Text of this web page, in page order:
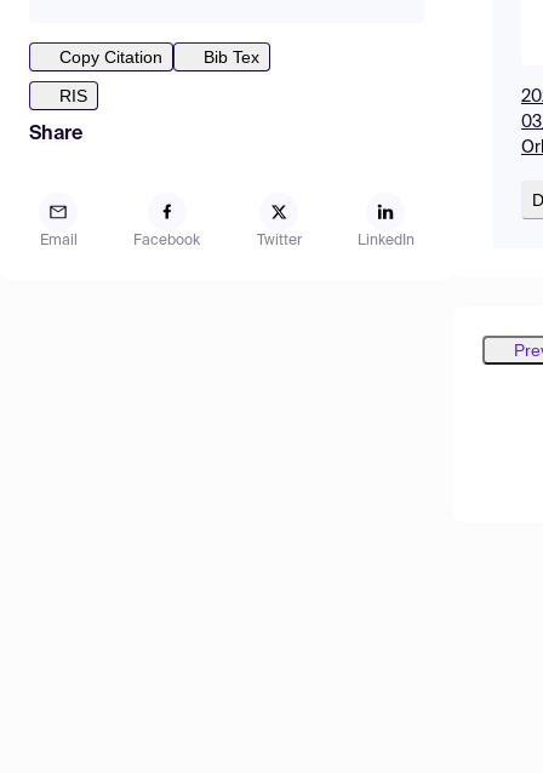
Copy Citation
Bib Tex
RIS
Share
Email Facebook Twitter LinkedIn